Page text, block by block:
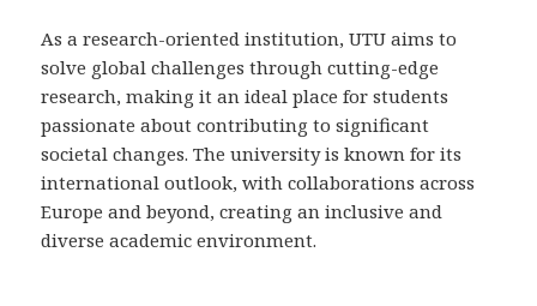
As a research-oriented institution, UTU aims to
solve global challenges through cutting-edge
research, making it an ideal place for students
passionate about contributing to significant
societal changes. The university is known for its
international outlook, with collaborations across
Europe and beyond, creating an inclusive and
diverse academic environment.